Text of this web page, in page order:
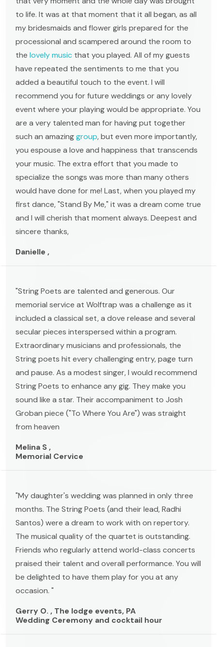
to life. It was at that moment that it all began, as all
my bridesmaids and flower girls prepared for the
processional and scampered around the room to
the lovely music that you played. All of my guests
have repeated the sentiments to me that you
added a beautiful touch to the event. I will
recommend you for future weddings or any lovely
event where your playing would be appropriate. You
are a very talented man for having put together
such an amazinggroup, but even more importantly,
you espouse a love and happiness that transcends
your music. The extra effort that you made to
specialize the songs was more than many others
would have done for me! Last, when you played my
first dance, "Stand By Me," it was a dream come true
and I will cherish that moment always. Deepest and
sincere thanks,
Danielle ,
"String Poets are talented and generous. Our
memorial service at Wolftrap was a challenge as it
included a classical set, a dove release and several
secular pieces interspersed within a program.
Extraordinary musicians and professionals, the
String poets hit every challenging entry, page turn
and pause. As a modest singer, I would recommend
String Poets to enhance any gig. They make you
sound like a star. Their accompaniment to Josh
Groban piece ("To Where You Are") was straight
from heaven
Melina S ,
Memorial Cervice
"My daughter's wedding was planned in only three
months. The String Poets (and their lead, Radhi
Santos) were a dream to work with on repertory.
The musical quality of the quartet is outstanding.
Friends who regularly attend world-class concerts
praised their talent and overall performance. You will
be delighted to have them play for you at any
occasion. "
Gerry O. , The lodge events, PA
Wedding Ceremony and cocktail hour